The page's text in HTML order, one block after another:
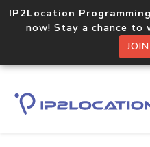
IP2Location
now! Stay a chance to